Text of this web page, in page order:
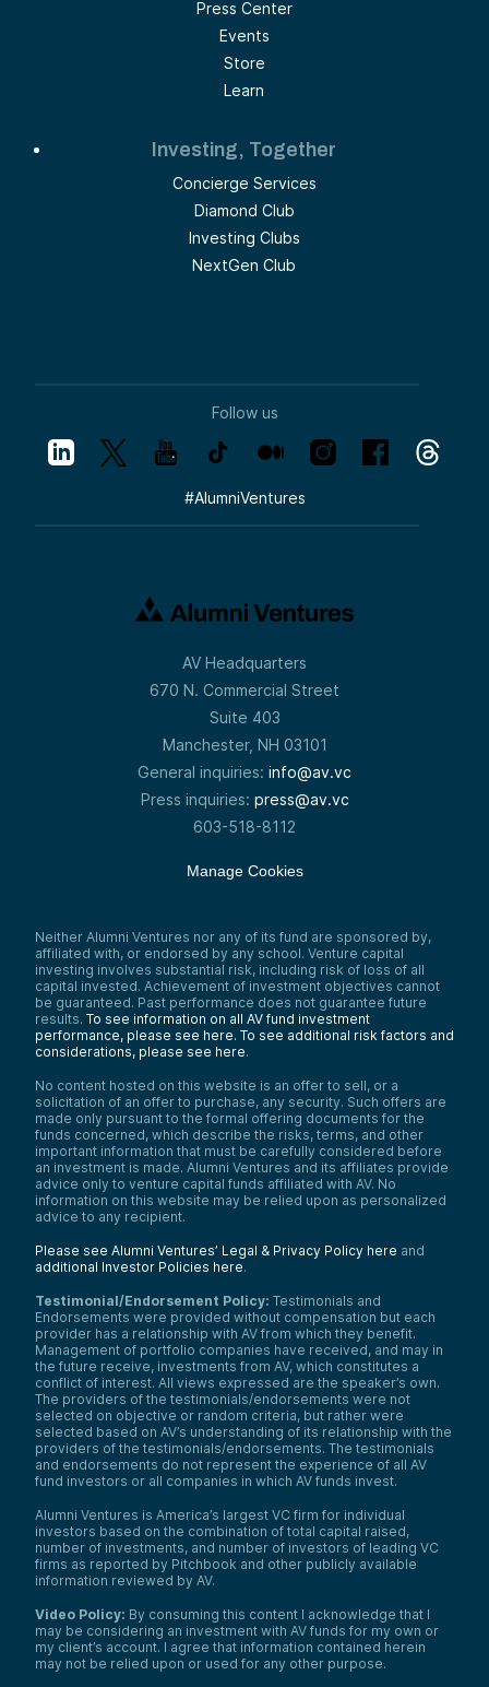
Press Center
Events
Store
Learn
Investing, Together
Concierge Services
Diamond Club
Investing Clubs
NextGen Club
Follow us
#AlumniVentures
AV Headquarters
670 N. Commercial Street
Suite 403
Manchester, NH 03101
General inquiries: info@av.vc
Press inquiries: press@av.vc
603-518-8112
Manage Cookies
Neither Alumni Ventures nor any of its fund are sponsored by,
affiliated with, or endorsed by any school. Venture capital
investing involves substantial risk, including risk of loss of all
capital invested. Achievement of investment objectives cannot
be guaranteed. Past performance does not guarantee future
results. To see information on all AV fund investment
performance, please see here. To see additional risk factors and
considerations, please see here.
No content hosted on this website is an offer to sell, or a
solicitation of an offer to purchase, any security. Such offers are
made only pursuant to the formal offering documents for the
funds concerned, which describe the risks, terms, and other
important information that must be carefully considered before
an investment is made. Alumni Ventures and its affiliates provide
advice only to venture capital funds affiliated with AV. No
information on this website may be relied upon as personalized
advice to any recipient.
Please see Alumni Ventures’ Legal & Privacy Policy here and
additional Investor Policies here.
Testimonial/Endorsement Policy: Testimonials and
Endorsements were provided without compensation but each
provider has a relationship with AV from which they benefit.
Management of portfolio companies have received, and may in
the future receive, investments from AV, which constitutes a
conflict of interest. All views expressed are the speaker’s own.
The providers of the testimonials/endorsements were not
selected on objective or random criteria, but rather were
selected based on AV’s understanding of its relationship with the
providers of the testimonials/endorsements. The testimonials
and endorsements do not represent the experience of all AV
fund investors or all companies in which AV funds invest.
Alumni Ventures is America’s largest VC firm for individual
investors based on the combination of total capital raised,
number of investments, and number of investors of leading VC
firms as reported by Pitchbook and other publicly available
information reviewed by AV.
Video Policy: By consuming this content I acknowledge that I
may be considering an investment with AV funds for my own or
my client’s account. I agree that information contained herein
may not be relied upon or used for any other purpose.